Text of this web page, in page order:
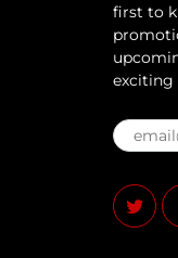
first to
exciting